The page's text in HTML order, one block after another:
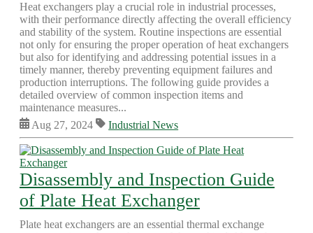
Heat exchangers play a crucial role in industrial processes,
with their performance directly affecting the overall efficiency
and stability of the system. Routine inspections are essential
not only for ensuring the proper operation of heat exchangers
but also for identifying and addressing potential issues in a
timely manner, thereby preventing equipment failures and
production interruptions. The following guide provides a
detailed overview of common inspection items and
maintenance measures...
Aug 27, 2024
Industrial News
Disassembly and Inspection Guide
of Plate Heat Exchanger
Plate heat exchangers are an essential thermal exchange